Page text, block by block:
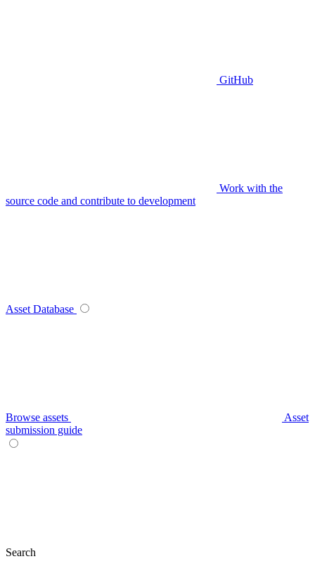
GitHub
Work with the
source code and contribute to development
Asset Database
Browse assets
Asset
submission guide
Search